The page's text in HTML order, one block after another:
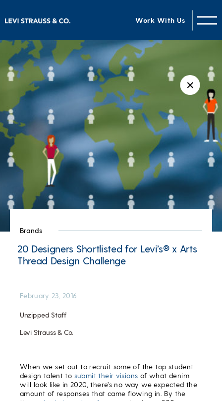
Work With Us
✕
Brands
20 Designers Shortlisted for Levi’s® x Arts
Thread Design Challenge
Unzipped Staff
Levi Strauss & Co.
February 23, 2016
When we set out to recruit some of the top student
design talent to submit their visions of what denim
will look like in 2020, there’s no way we expected the
amount of responses that came flowing in. By the